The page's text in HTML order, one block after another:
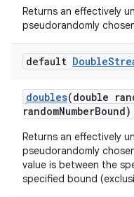
Returns an effectively
pseudorandomly
default Double
doubles(double
randomNumberBound)
Returns an effectively
pseudorandomly
value is between the
specified bound